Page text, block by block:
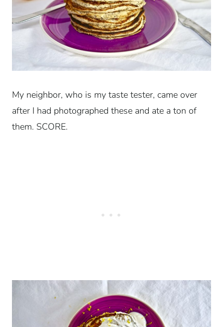
My neighbor, who is my taste tester, came over
after I had photographed these and ate a ton of
them. SCORE.